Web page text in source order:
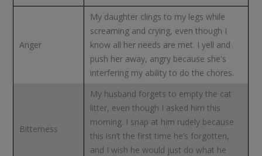
Anger
My daughter clings to my legs while
screaming and crying, even though I
know all her needs are met. I yell and
push her away, angry because she's
interfering my ability to do the chores.
Bitterness
My husband forgets to empty the cat
litter, even though I asked him this
morning. I snap at him rudely because
this isn’t the first time he’s forgotten,
and I wish he would just do what he